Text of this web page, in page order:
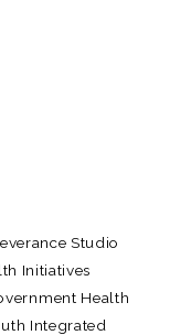
Studio
Initiatives
Health
Integrated